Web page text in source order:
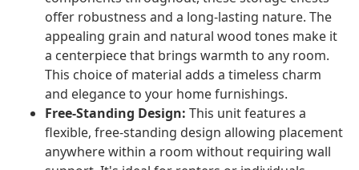
offer robustness and a long-lasting nature. The
appealing grain and natural wood tones make it
a centerpiece that brings warmth to any room.
This choice of material adds a timeless charm
and elegance to your home furnishings.
Free-Standing Design: This unit features a
flexible, free-standing design allowing placement
anywhere within a room without requiring wall